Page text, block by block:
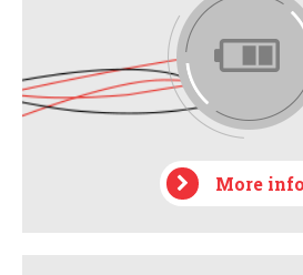
More info